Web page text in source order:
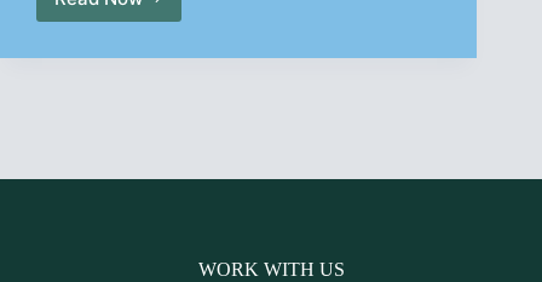
PHAST
Newsletter
WORK WITH US